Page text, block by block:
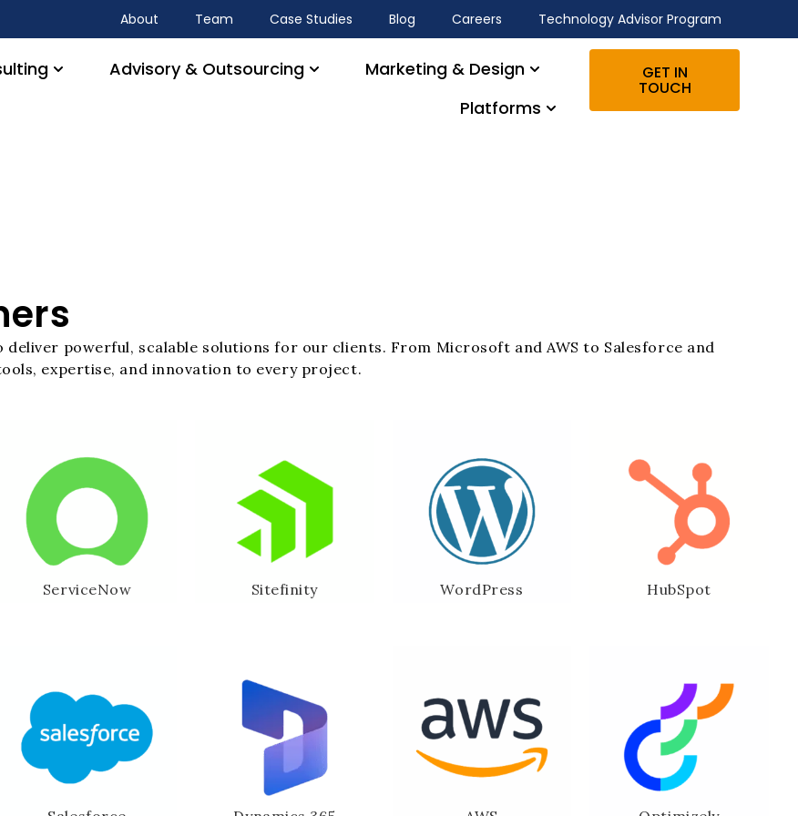
About Team Case Studies Blog Careers Technology Advisor Program
Advisory & Outsourcing
Marketing & Design
Platforms
GET IN
TOUCH
powerful, scalable solutions for our clients. From Microsoft and AWS to Salesforce and
expertise, and innovation to every project.
ServiceNow Sitefinity WordPress HubSpot